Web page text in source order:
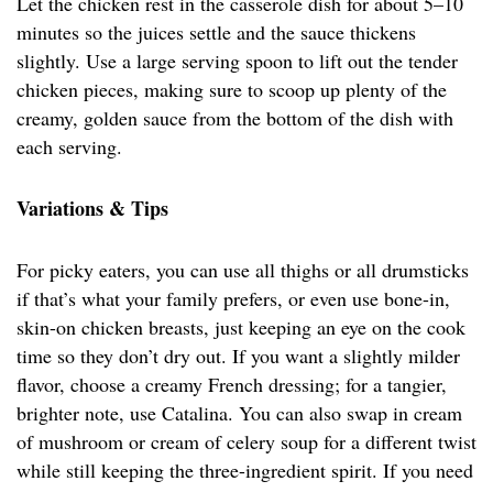
minutes so the juices settle and the sauce thickens
slightly. Use a large serving spoon to lift out the tender
chicken pieces, making sure to scoop up plenty of the
creamy, golden sauce from the bottom of the dish with
each serving.
Variations & Tips
For picky eaters, you can use all thighs or all drumsticks
if that’s what your family prefers, or even use bone-in,
skin-on chicken breasts, just keeping an eye on the cook
time so they don’t dry out. If you want a slightly milder
flavor, choose a creamy French dressing; for a tangier,
brighter note, use Catalina. You can also swap in cream
of mushroom or cream of celery soup for a different twist
while still keeping the three-ingredient spirit. If you need